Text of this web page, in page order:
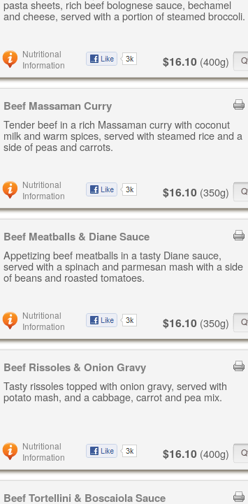
pasta sheets, rich beef bolognese sauce, bechamel
and cheese, served with a portion of steamed broccoli.
Nutritional
Information
$16.10 (400g)
Beef Massaman Curry
Tender beef in a rich Massaman curry with coconut
milk and warm spices, served with steamed rice and a
side of peas and carrots.
Nutritional
Information
$16.10 (350g)
Beef Meatballs & Diane Sauce
Appetizing beef meatballs in a tasty Diane sauce,
served with a spinach and parmesan mash with a side
of beans and roasted tomatoes.
Nutritional
Information
$16.10 (350g)
Beef Rissoles & Onion Gravy
Tasty rissoles topped with onion gravy, served with
potato mash, and a cabbage, carrot and pea mix.
Nutritional
Information
$16.10 (400g)
Beef Tortellini & Boscaiola Sauce